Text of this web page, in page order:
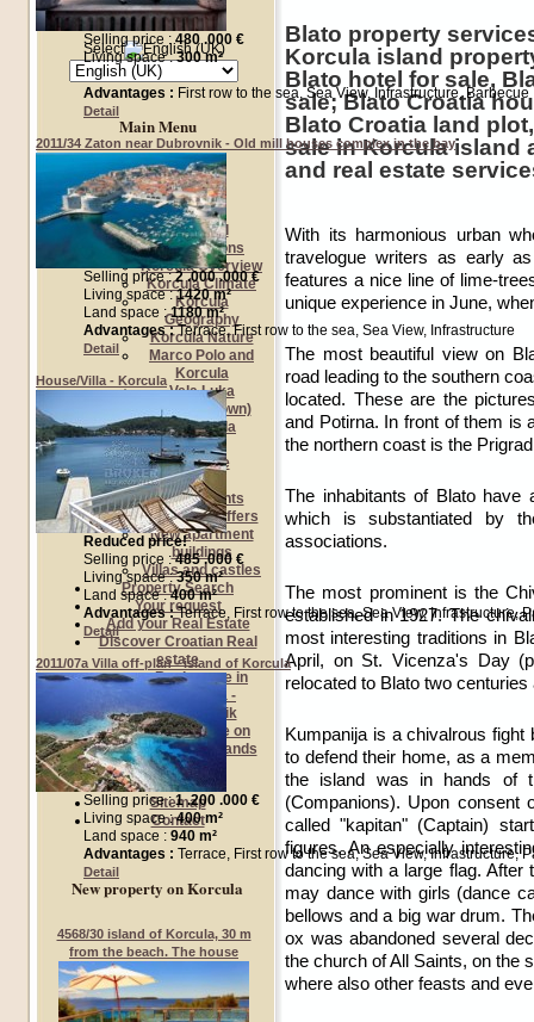
Selling price :480 .000 €
Living space :300 m²
Advantages : First row to the sea, Sea View, Infrastructure, Barbecue
Detail
2011/34 Zaton near Dubrovnik - Old mill houses complex in the bay
Selling price :2 .000 .000 €
Living space :1420 m²
Land space :1180 m²
Advantages :Terrace, First row to the sea, Sea View, Infrastructure
Detail
House/Villa - Korcula
Reduced price!
Selling price :485 .000 €
Living space :350 m²
Land space :400 m²
Advantages :Terrace, First row to the sea, Sea View, Infrastructure,
Detail
2011/07a Villa off-plan - island of Korcula
Selling price :1 .200 .000 €
Living space :400 m²
Land space : 940 m²
Advantages : Terrace, First row to the sea, Sea View, Infrastructure,
Detail
Language Selection
Select
Main Menu
Home
About us
About Korcula
General
Informations
Korcula Overview
Korcula Climate
Korcula
Geography
Korcula Nature
Marco Polo and
Korcula
Vela Luka
Korcula (town)
Lumbarda
Blato
Racisce
Our offer
Investments
Exclusive Offers
New apartment
buildings
Villas and castles
Property Search
Your request
Add your Real Estate
Discover Croatian Real
estate
Real estate in
Dalmatia -
Dubrovnik
Real estate on
Croatian Islands
Buyers guide
Sellers guide
Sitemap
Contact
New property on Korcula
4568/30 island of Korcula, 30 m
from the beach. The house
Blato property
Korcula island
Blato hotel for sale,
sale; Blato Croatia
Blato Croatia land
sale in Korcula island
and real estate
With its harmonious urban
travelogue writers as early
features a nice line of lime-
unique experience in June,
The most beautiful view on
road leading to the southern
located. These are the
and Potirna. In front of them is
the northern coast is the
The inhabitants of Blato have
which is substantiated by
associations.
The most prominent is the
established in 1927. The
most interesting traditions in
April, on St. Vicenza's Day
relocated to Blato two
Kumpanija is a chivalrous
to defend their home, as a
the island was in hands of
(Companions). Upon consent
called "kapitan" (Captain)
figures. An especially
dancing with a large flag.
may dance with girls (dance
bellows and a big war drum.
ox was abandoned several
the church of All Saints, on the
where also other feasts and